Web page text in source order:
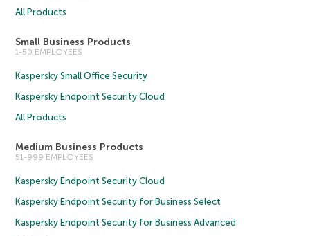
All Products
Small Business Products
1-50 EMPLOYEES
Kaspersky Small Office Security
Kaspersky Endpoint Security Cloud
All Products
Medium Business Products
51-999 EMPLOYEES
Kaspersky Endpoint Security Cloud
Kaspersky Endpoint Security for Business Select
Kaspersky Endpoint Security for Business Advanced